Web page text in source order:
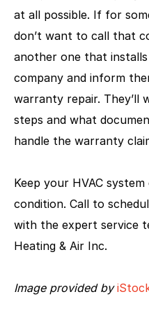
at all possible. If for
don’t want to call that
another one that
company and inform
warranty repair. They’ll
steps and what
handle the warranty
Keep your HVAC
condition. Call to
with the expert service
Heating & Air Inc.
Image provided by